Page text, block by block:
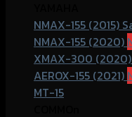
NMAX-155 (2015)
NMAX-155 (2020)
XMAX-300 (2020)
AEROX-155 (2021)
MT-15